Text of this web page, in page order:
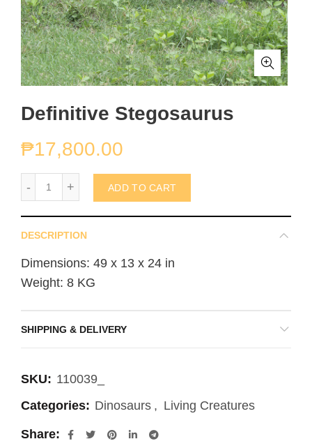
Definitive Stegosaurus
₱17,800.00
ADD TO CART
DESCRIPTION
Dimensions: 49 x 13 x 24 in
Weight: 8 KG
SHIPPING & DELIVERY
SKU: 110039_
Categories: Dinosaurs , Living Creatures
Share